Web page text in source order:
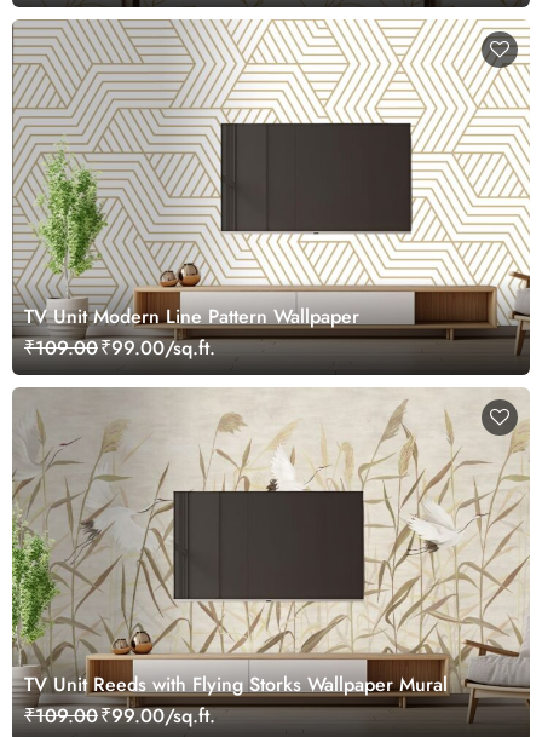
TV Unit Modern Line Pattern Wallpaper
₹109.00₹99.00/sq.ft.
TV Unit Reeds with Flying Storks Wallpaper Mural
₹109.00₹99.00/sq.ft.